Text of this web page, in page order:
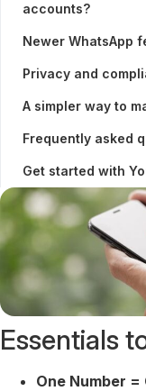
accounts?
Newer WhatsApp
Privacy and
A simpler way to
Frequently asked
Get started with
Essentials
One Number